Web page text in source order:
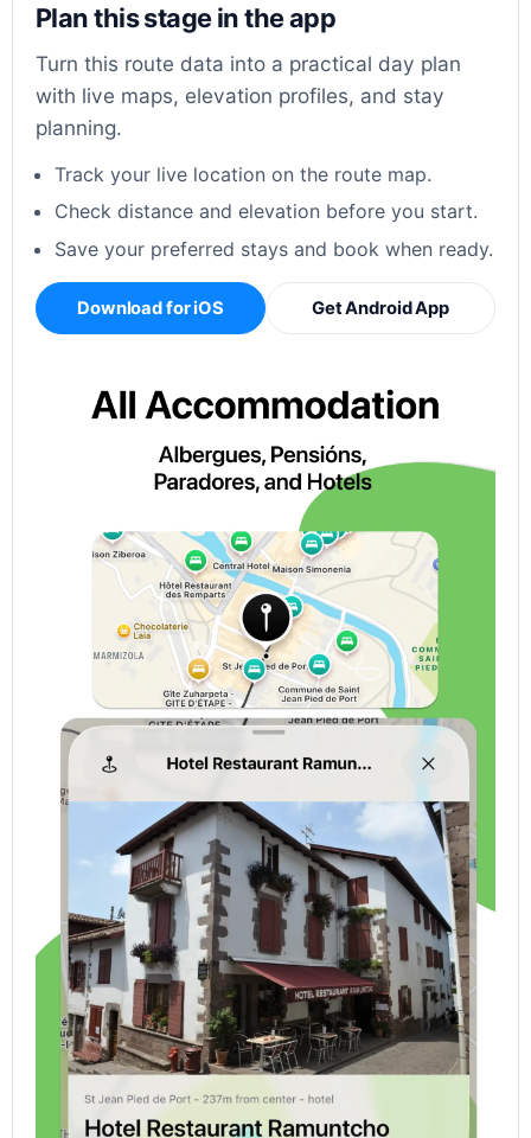
Plan this stage in the app
Turn this route data into a practical day plan
with live maps, elevation profiles, and stay
planning.
Track your live location on the route map.
Check distance and elevation before you start.
Save your preferred stays and book when ready.
Download for iOS Get Android App